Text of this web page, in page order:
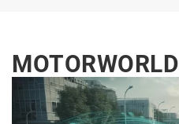
MOTORWORLD